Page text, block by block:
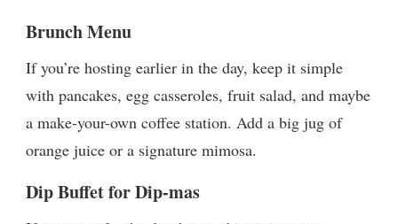
Brunch Menu
If you’re hosting earlier in the day, keep it simple
with pancakes, egg casseroles, fruit salad, and maybe
a make-your-own coffee station. Add a big jug of
orange juice or a signature mimosa.
Dip Buffet for Dip-mas